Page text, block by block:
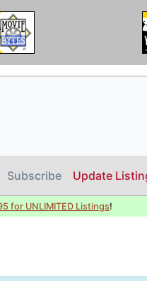
Subscribe Update
for UNLIMITED Listings!